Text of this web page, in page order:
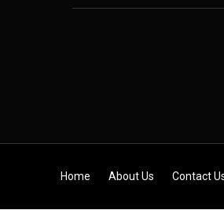
Skip to content
Home About Us Contact